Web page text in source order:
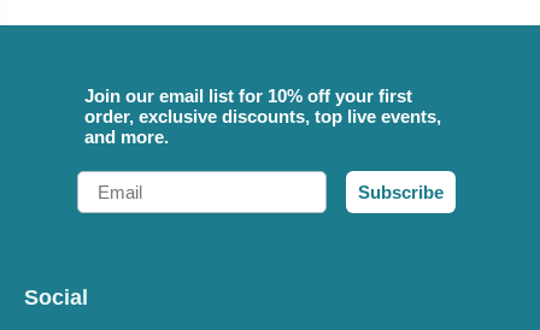
Join our email list for 10% off your first
order, exclusive discounts, top live events,
and more.
Email
Subscribe
Social